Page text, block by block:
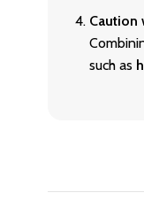
Caution
such as